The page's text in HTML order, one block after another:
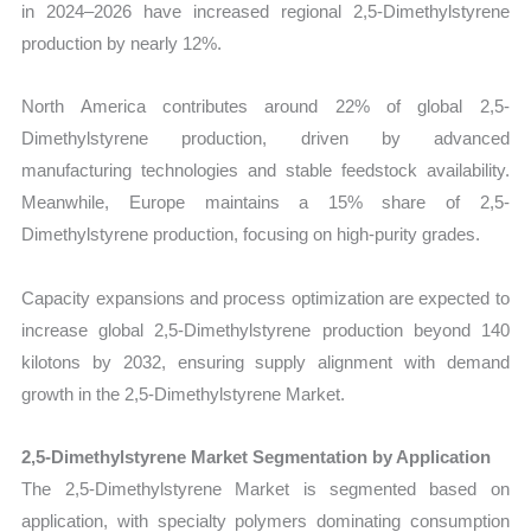
in 2024–2026 have increased regional 2,5-Dimethylstyrene
production by nearly 12%.
North America contributes around 22% of global 2,5-
Dimethylstyrene production, driven by advanced
manufacturing technologies and stable feedstock availability.
Meanwhile, Europe maintains a 15% share of 2,5-
Dimethylstyrene production, focusing on high-purity grades.
Capacity expansions and process optimization are expected to
increase global 2,5-Dimethylstyrene production beyond 140
kilotons by 2032, ensuring supply alignment with demand
growth in the 2,5-Dimethylstyrene Market.
2,5-Dimethylstyrene Market Segmentation by Application
The 2,5-Dimethylstyrene Market is segmented based on
application, with specialty polymers dominating consumption